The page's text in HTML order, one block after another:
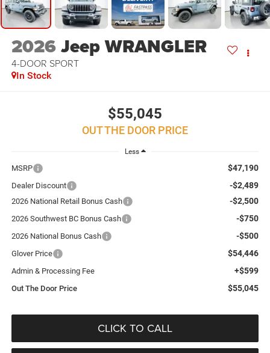
2026Jeep WRANGLER
4-DOOR SPORT
In Stock
$55,045
OUT THE DOOR PRICE
Less
MSRP $47,190
Dealer Discount -$2,489
2026 National Retail Bonus Cash -$2,500
2026 Southwest BC Bonus Cash -$750
2026 National Bonus Cash -$500
Glover Price $54,446
Admin & Processing Fee +$599
Out The Door Price $55,045
CLICK TO CALL